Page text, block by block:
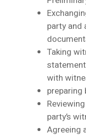
party and
Taking
with
party’s
Agreeing